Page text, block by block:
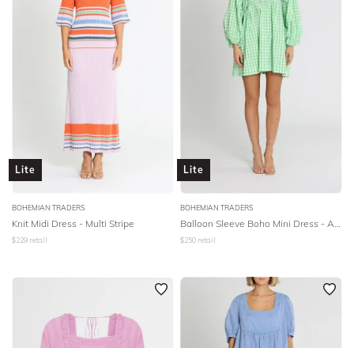
Lite
BOHEMIAN TRADERS
Knit Midi Dress - Multi Stripe
$229 retail
Lite
BOHEMIAN TRADERS
$250 retail